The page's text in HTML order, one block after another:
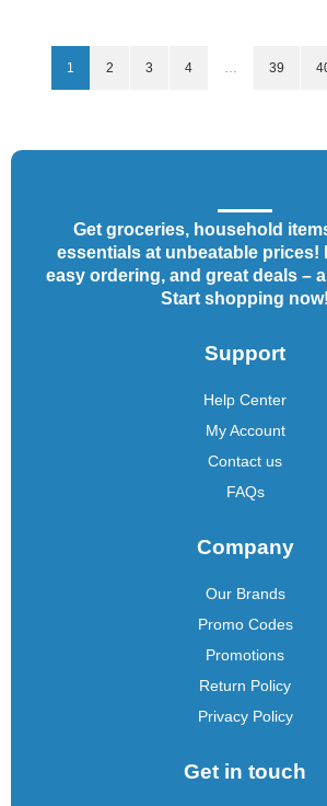
1 2 3 4 … 39
Get groceries, household
essentials at unbeatable prices!
easy ordering, and great deals –
Start shopping now!
Support
Help Center
My Account
Contact us
FAQs
Company
Our Brands
Promo Codes
Promotions
Return Policy
Privacy Policy
Get in touch